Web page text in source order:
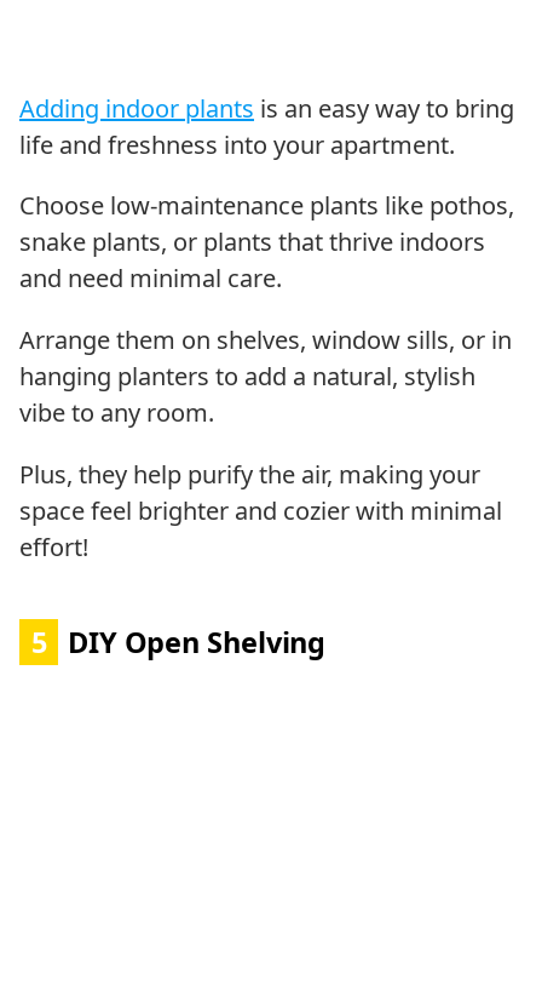
Adding indoor plants is an easy way to bring
life and freshness into your apartment.
Choose low-maintenance plants like pothos,
snake plants, or plants that thrive indoors
and need minimal care.
Arrange them on shelves, window sills, or in
hanging planters to add a natural, stylish
vibe to any room.
Plus, they help purify the air, making your
space feel brighter and cozier with minimal
effort!
5 DIY Open Shelving